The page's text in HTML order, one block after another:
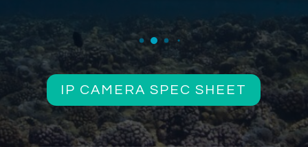
IP CAMERA SPEC SHEET